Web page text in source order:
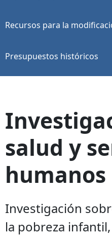
Recursos para la
Presupuestos históricos
salud y
humanos
Investigación
la pobreza